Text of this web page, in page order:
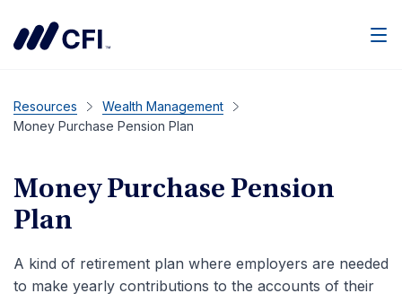
Resources
Wealth Management
Money Purchase Pension Plan
Money Purchase Pension
Plan
A kind of retirement plan where employers are needed
to make yearly contributions to the accounts of their